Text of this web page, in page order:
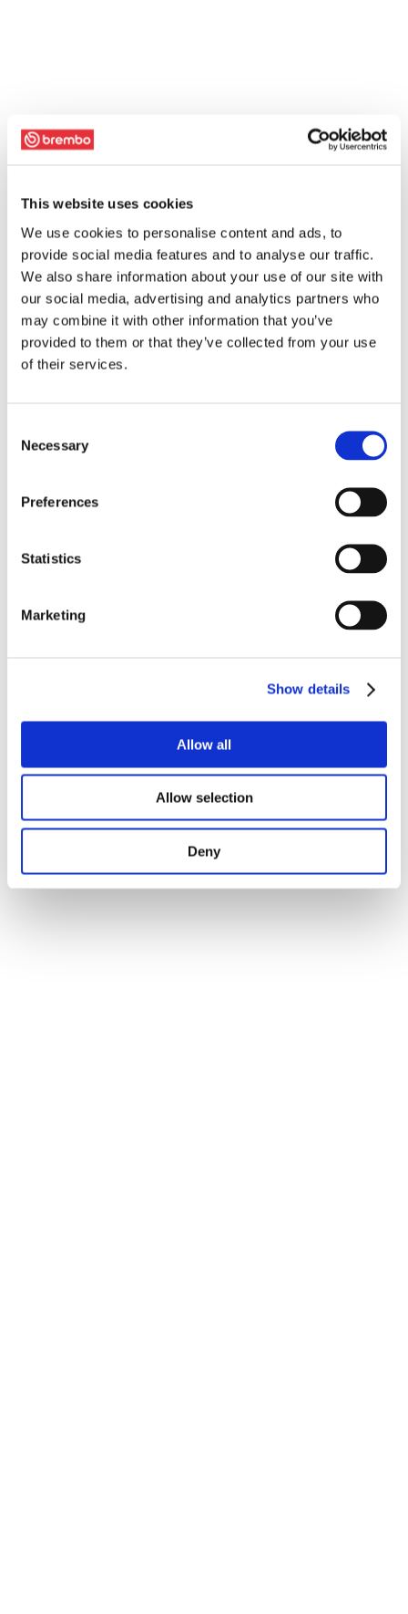
This website uses cookies
We use cookies to personalise content and ads, to
provide social media features and to analyse our traffic.
We also share information about your use of our site with
our social media, advertising and analytics partners who
may combine it with other information that you’ve
provided to them or that they’ve collected from your use
of their services.
Selection
Necessary
Preferences
Statistics
Marketing
Show details
Allow all
Allow selection
Deny